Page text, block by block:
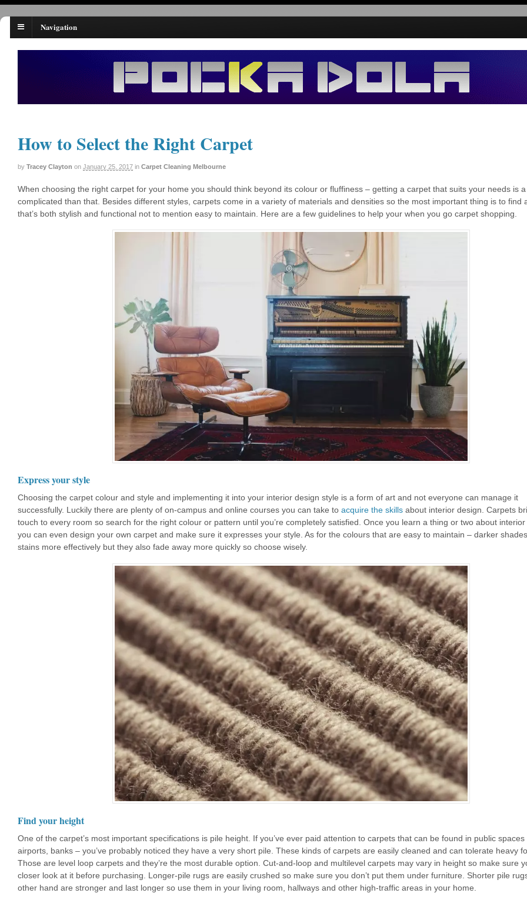
Navigation
How to Select the Right Carpet
by Tracey Clayton on January 25, 2017 in Carpet Cleaning Melbourne
When choosing the right carpet for your home you should think beyond its colour or fluffiness – getting a carpet that suits your needs is
complicated than that. Besides different styles, carpets come in a variety of materials and densities so the most important thing is to find
that’s both stylish and functional not to mention easy to maintain. Here are a few guidelines to help your when you go carpet shopping.
Express your style
Choosing the carpet colour and style and implementing it into your interior design style is a form of art and not everyone can manage it
successfully. Luckily there are plenty of on-campus and online courses you can take to acquire the skills about interior design. Carpets
touch to every room so search for the right colour or pattern until you’re completely satisfied. Once you learn a thing or two about
you can even design your own carpet and make sure it expresses your style. As for the colours that are easy to maintain – darker
stains more effectively but they also fade away more quickly so choose wisely.
Find your height
One of the carpet’s most important specifications is pile height. If you’ve ever paid attention to carpets that can be found in public
airports, banks – you’ve probably noticed they have a very short pile. These kinds of carpets are easily cleaned and can tolerate heavy
Those are level loop carpets and they’re the most durable option. Cut-and-loop and multilevel carpets may vary in height so make sure
closer look at it before purchasing. Longer-pile rugs are easily crushed so make sure you don’t put them under furniture. Shorter pile
other hand are stronger and last longer so use them in your living room, hallways and other high-traffic areas in your home.